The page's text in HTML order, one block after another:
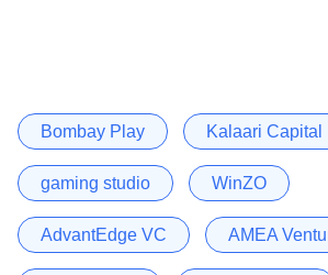
Bombay Play Kalaari Capital
gaming studio WinZO
AdvantEdge VC AMEA